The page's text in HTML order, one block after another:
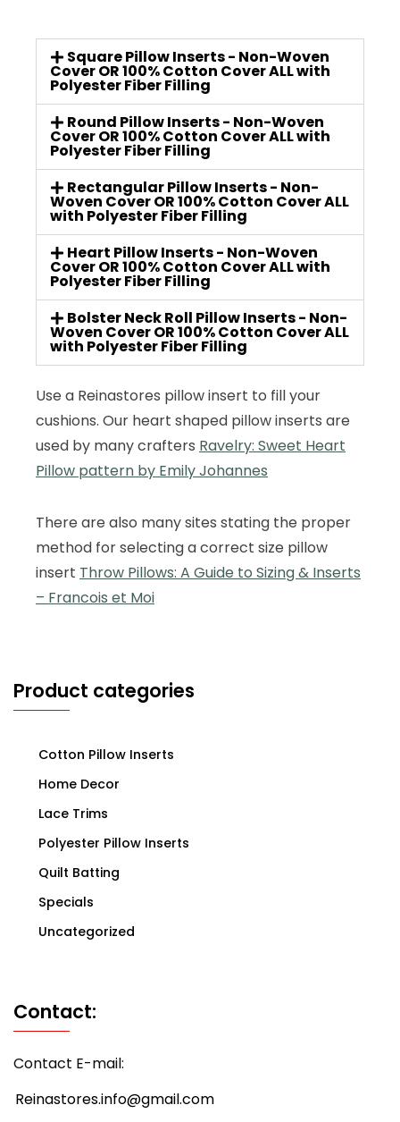
Square Pillow Inserts - Non-Woven
Cover OR 100% Cotton Cover ALL with
Polyester Fiber Filling
Round Pillow Inserts - Non-Woven
Cover OR 100% Cotton Cover ALL with
Polyester Fiber Filling
Rectangular Pillow Inserts - Non-
Woven Cover OR 100% Cotton Cover ALL
with Polyester Fiber Filling
Heart Pillow Inserts - Non-Woven
Cover OR 100% Cotton Cover ALL with
Polyester Fiber Filling
Bolster Neck Roll Pillow Inserts - Non-
Woven Cover OR 100% Cotton Cover ALL
with Polyester Fiber Filling
Use a Reinastores pillow insert to fill your
cushions. Our heart shaped pillow inserts are
used by many crafters Ravelry: Sweet Heart
Pillow pattern by Emily Johannes
There are also many sites stating the proper
method for selecting a correct size pillow
insert Throw Pillows: A Guide to Sizing & Inserts
– Francois et Moi
Product categories
Cotton Pillow Inserts
Home Decor
Lace Trims
Polyester Pillow Inserts
Quilt Batting
Specials
Uncategorized
Contact:
Contact E-mail:
Reinastores.info@gmail.com